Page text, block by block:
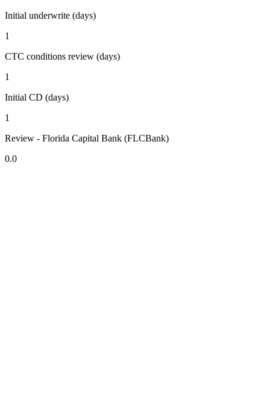
Initial underwrite (days)
1
CTC conditions review (days)
1
Initial CD (days)
1
Review - Florida Capital Bank (FLCBank)
0.0